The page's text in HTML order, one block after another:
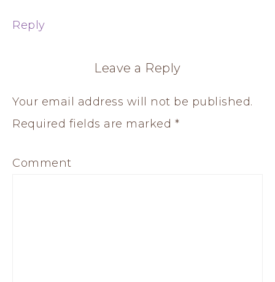
Reply
Leave a Reply
Your email address will not be published.
Required fields are marked *
Comment